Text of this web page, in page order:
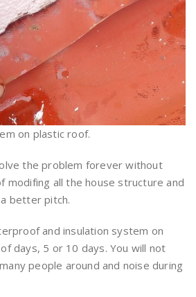
on plastic roof.
the problem forever without
modifing all the house structure and
better pitch.
and insulation system on
days, 5 or 10 days. You will not
people around and noise during